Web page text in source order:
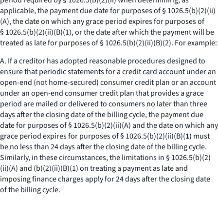
applicable, the payment due date for purposes of § 1026.5(b)(2)(ii)
(A), the date on which any grace period expires for purposes of
§ 1026.5(b)(2)(ii)(B)(1), or the date after which the payment will be
treated as late for purposes of § 1026.5(b)(2)(ii)(B)(2). For example:
A. If a creditor has adopted reasonable procedures designed to
ensure that periodic statements for a credit card account under an
open-end (not home-secured) consumer credit plan or an account
under an open-end consumer credit plan that provides a grace
period are mailed or delivered to consumers no later than three
days after the closing date of the billing cycle, the payment due
date for purposes of § 1026.5(b)(2)(ii)(A) and the date on which any
grace period expires for purposes of § 1026.5(b)(2)(ii)(B)(1) must
be no less than 24 days after the closing date of the billing cycle.
Similarly, in these circumstances, the limitations in § 1026.5(b)(2)
(ii)(A) and (b)(2)(ii)(B)(1) on treating a payment as late and
imposing finance charges apply for 24 days after the closing date
of the billing cycle.